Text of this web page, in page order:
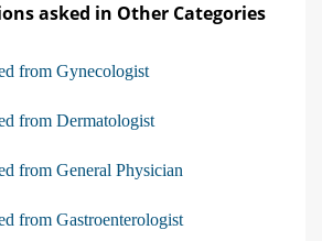
asked in Other Categories
from Gynecologist
from Dermatologist
from General Physician
from Gastroenterologist